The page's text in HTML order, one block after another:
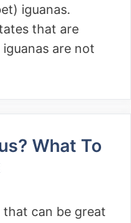
iguanas.
that are
are not
What To
that can be great